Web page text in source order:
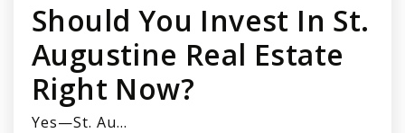
Should You Invest In St.
Augustine Real Estate
Right Now?
Yes—St. Au…